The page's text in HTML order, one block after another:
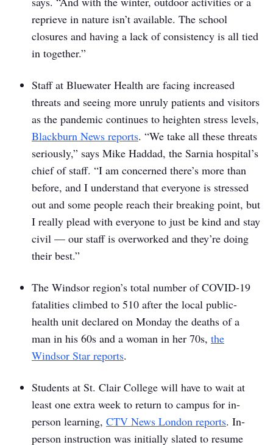
reprieve in nature isn’t available. The school
closures and having a lack of consistency is all tied
in together.”
Staff at Bluewater Health are facing increased
threats and seeing more unruly patients and visitors
as the pandemic continues to heighten stress levels,
Blackburn News reports. “We take all these threats
seriously,” says Mike Haddad, the Sarnia hospital’s
chief of staff. “I am concerned there’s more than
before, and I understand that everyone is stressed
out and some people reach their breaking point, but
I really plead with everyone to just be kind and stay
civil — our staff is overworked and they’re doing
their best.”
The Windsor region’s total number of COVID-19
fatalities climbed to 510 after the local public-
health unit declared on Monday the deaths of a
man in his 60s and a woman in her 70s, the
Windsor Star reports.
Students at St. Clair College will have to wait at
least one extra week to return to campus for in-
person learning, CTV News London reports. In-
person instruction was initially slated to resume